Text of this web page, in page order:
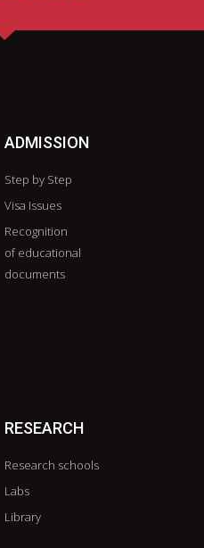
ADMISSION
Step by Step
Visa Issues
Recognition
of educational
documents
RESEARCH
Research schools
Labs
Library